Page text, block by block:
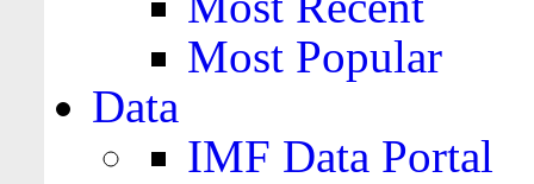
Most Popular
Data
IMF Data Portal